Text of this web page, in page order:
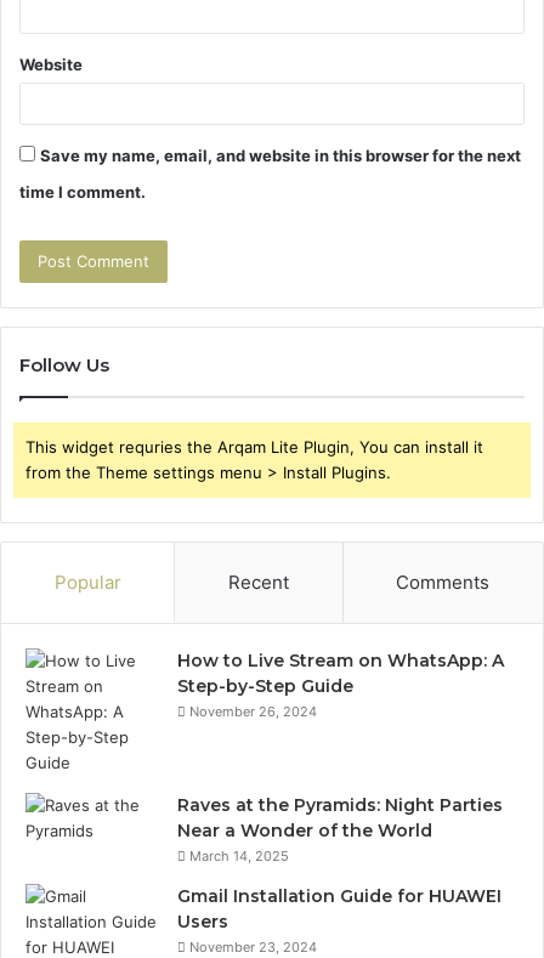
Website
Save my name, email, and website in this browser for the next
time I comment.
Follow Us
This widget requries the Arqam Lite Plugin, You can install it
from the Theme settings menu > Install Plugins.
Popular Recent Comments
How to Live Stream on WhatsApp: A
Step-by-Step Guide
November 26, 2024
Raves at the Pyramids: Night Parties
Near a Wonder of the World
March 14, 2025
Gmail Installation Guide for HUAWEI
Users
November 23, 2024